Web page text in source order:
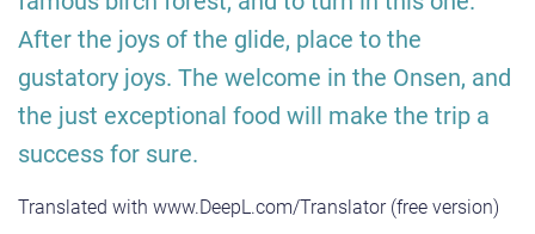
After the joys of the glide, place to the
gustatory joys. The welcome in the Onsen, and
the just exceptional food will make the trip a
success for sure.
Translated with www.DeepL.com/Translator (free version)